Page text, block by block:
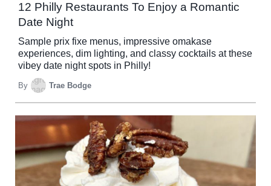
12 Philly Restaurants To Enjoy a Romantic
Date Night
Sample prix fixe menus, impressive omakase
experiences, dim lighting, and classy cocktails at these
vibey date night spots in Philly!
By Trae Bodge